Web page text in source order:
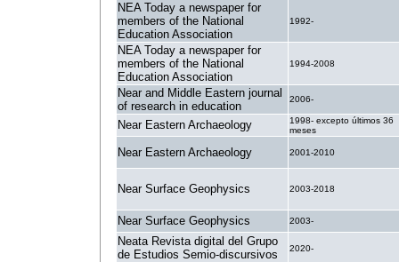
NEA Today a newspaper for
members of the National
Education Association
1992-
NEA Today a newspaper for
members of the National
Education Association
1994-2008
Near and Middle Eastern journal
of research in education
2006-
Near Eastern Archaeology
1998- excepto últimos 36
meses
Near Eastern Archaeology 2001-2010
Near Surface Geophysics 2003-2018
Near Surface Geophysics 2003-
Neata Revista digital del Grupo
de Estudios Semio-discursivos
2020-